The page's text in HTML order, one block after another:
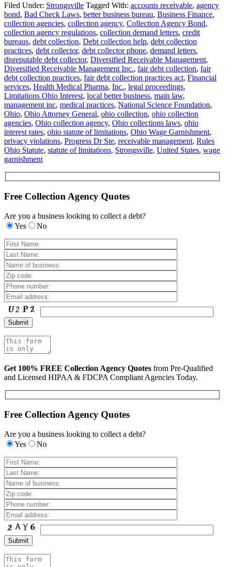
Filed Under: Strongsville Tagged With: accounts receivable, agency
bond, Bad Check Laws, better business bureau, Business Finance,
collection agencies, collection agency, Collection Agency Bond,
collection agency regulations, collection demand letters, credit
bureaus, debt collection, Debt collection help, debt collection
practices, debt collector, debt collector phone, demand letters,
disreputable debt collector, Diversified Receivable Management,
Diversified Receivable Management Inc., fair debt collection, fair
debt collection practices, fair debt collection practices act, Financial
services, Health Medical Pharma, Inc., legal proceedings,
Limitations Ohio Interest, local better business, main law,
management inc, medical practices, National Science Foundation,
Ohio, Ohio Attorney General, ohio collection, ohio collection
agencies, Ohio collection agency, Ohio collections laws, ohio
interest rates, ohio statute of limitations, Ohio Wage Garnishment,
privacy violations, Progress Dr Ste, receivable management, Rules
Ohio Statute, statute of limitations, Strongsville, United States, wage
garnishment
Free Collection Agency Quotes
Are you a business looking to collect a debt?
Yes
No
Get 100% FREE Collection Agency Quotes from Pre-Qualified
and Licensed HIPAA & FDCPA Compliant Agencies Today.
Free Collection Agency Quotes
Are you a business looking to collect a debt?
Yes
No